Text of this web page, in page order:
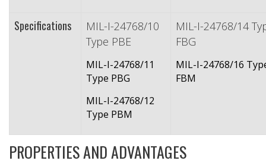
Specifications
MIL-I-24768/10
Type PBE
MIL-I-24768/11
Type PBG
MIL-I-24768/12
Type PBM
MIL-I-24768/14
FBG
MIL-I-24768/16
FBM
PROPERTIES AND ADVANTAGES